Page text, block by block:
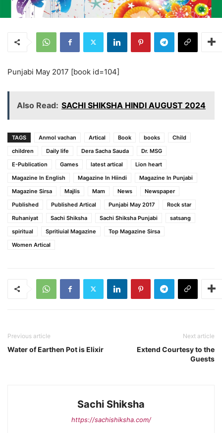
Punjabi May 2017 [book id=104]
Also Read: SACHI SHIKSHA HINDI AUGUST 2024
TAGS Anmol vachan Artical Book books
Child
children
Daily life Dera Sacha Sauda
Dr. MSG
E-Publication
Games latest artical
Lion heart
Magazine In English
Magazine In Hiindi
Magazine In Punjabi
Magazine Sirsa
Majlis Mam News
Newspaper
Published
Published Artical Punjabi May 2017
Rock star
Ruhaniyat
Sachi Shiksha Sachi Shiksha Punjabi
satsang
spiritual
Spritiuial Magazine
Top Magazine Sirsa
Women Artical
Previous article
Water of Earthen Pot is Elixir
Next article
Extend Courtesy to the
Guests
Sachi Shiksha
https://sachishiksha.com/